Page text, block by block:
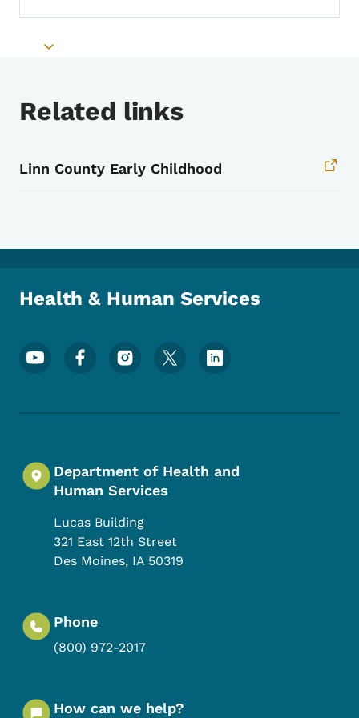
Toggle submenu
Related links
Linn County Early Childhood
Health & Human Services
Footer Social Media Menu
Department of Health and
Human Services
Lucas Building
321 East 12th Street
Des Moines, IA 50319
Phone
(800) 972-2017
How can we help?